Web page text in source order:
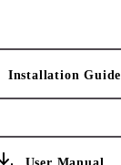
Installation Guide